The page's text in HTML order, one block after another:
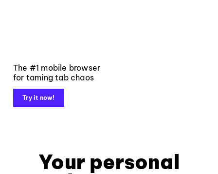
The #1 mobile browser
for taming tab chaos
Try it now!
Your personal